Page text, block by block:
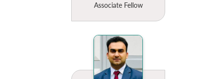
Associate Fellow